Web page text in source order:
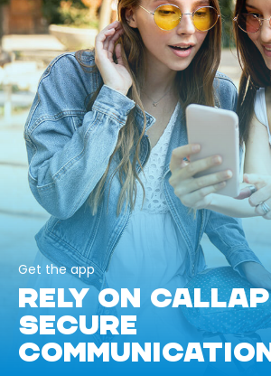
Get the app
RELY ON
SECURE